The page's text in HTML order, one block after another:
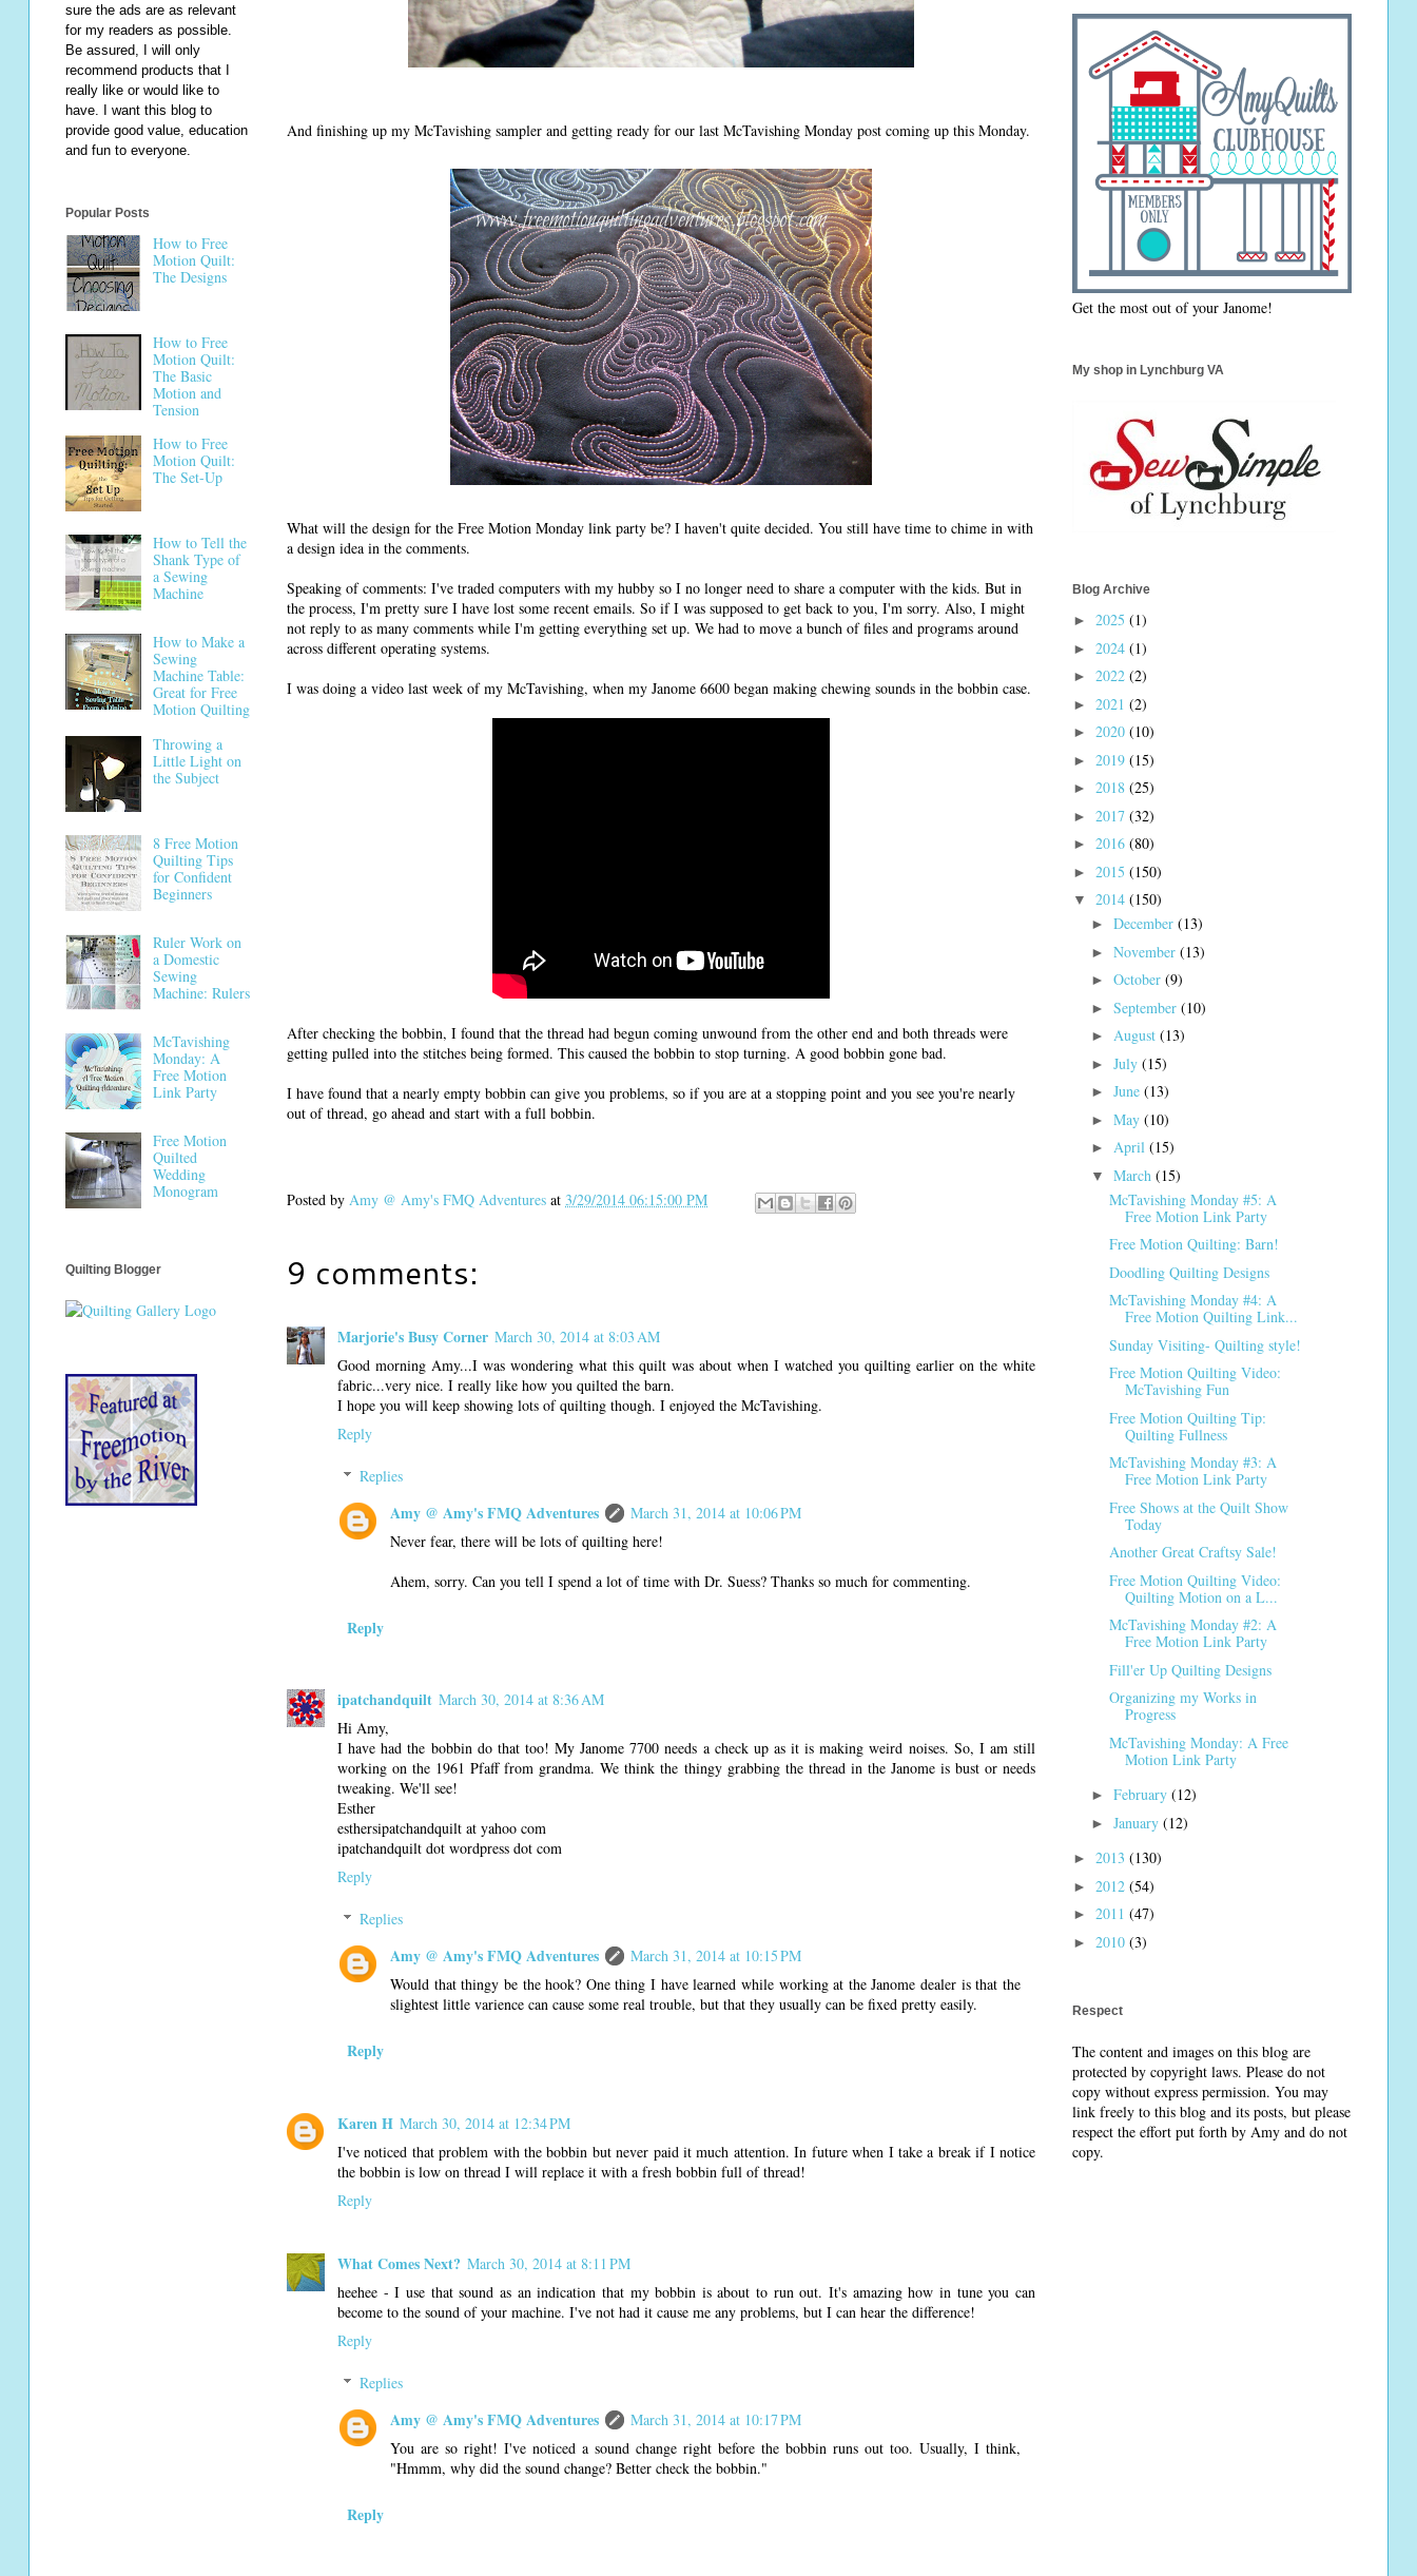
And finishing up my McTavishing sampler and getting ready for our last McTavishing Monday post coming up this Monday.
What will the design for the Free Motion Monday link party be? I haven't quite decided. You still have time to chime in with
a design idea in the comments.
Speaking of comments: I've traded computers with my hubby so I no longer need to share a computer with the kids. But in
the process, I'm pretty sure I have lost some recent emails. So if I was supposed to get back to you, I'm sorry. Also, I might
not reply to as many comments while I'm getting everything set up. We had to move a bunch of files and programs around
across different operating systems.
I was doing a video last week of my McTavishing, when my Janome 6600 began making chewing sounds in the bobbin case.
After checking the bobbin, I found that the thread had begun coming unwound from the other end and both threads were
getting pulled into the stitches being formed. This caused the bobbin to stop turning. A good bobbin gone bad.
I have found that a nearly empty bobbin can give you problems, so if you are at a stopping point and you see you're nearly
out of thread, go ahead and start with a full bobbin.
Posted by Amy @ Amy's FMQ Adventures at 3/29/2014 06:15:00 PM
9 comments:
Marjorie's Busy Corner March 30, 2014 at 8:03 AM
Good morning Amy...I was wondering what this quilt was about when I watched you quilting earlier on the white
fabric...very nice. I really like how you quilted the barn.
I hope you will keep showing lots of quilting though. I enjoyed the McTavishing.
Reply
Replies
Amy @ Amy's FMQ Adventures
March 31, 2014 at 10:06 PM
Never fear, there will be lots of quilting here!
Ahem, sorry. Can you tell I spend a lot of time with Dr. Suess? Thanks so much for commenting.
Reply
ipatchandquilt March 30, 2014 at 8:36 AM
Hi Amy,
I have had the bobbin do that too! My Janome 7700 needs a check up as it is making weird noises. So, I am still
working on the 1961 Pfaff from grandma. We think the thingy grabbing the thread in the Janome is bust or needs
tweaking. We'll see!
Esther
esthersipatchandquilt at yahoo com
ipatchandquilt dot wordpress dot com
Reply
Replies
Amy @ Amy's FMQ Adventures
March 31, 2014 at 10:15 PM
Would that thingy be the hook? One thing I have learned while working at the Janome dealer is that the
slightest little varience can cause some real trouble, but that they usually can be fixed pretty easily.
Reply
Karen H March 30, 2014 at 12:34 PM
I've noticed that problem with the bobbin but never paid it much attention. In future when I take a break if I notice
the bobbin is low on thread I will replace it with a fresh bobbin full of thread!
Reply
What Comes Next? March 30, 2014 at 8:11 PM
heehee - I use that sound as an indication that my bobbin is about to run out. It's amazing how in tune you can
become to the sound of your machine. I've not had it cause me any problems, but I can hear the difference!
Reply
Replies
Amy @ Amy's FMQ Adventures
March 31, 2014 at 10:17 PM
You are so right! I've noticed a sound change right before the bobbin runs out too. Usually, I think,
"Hmmm, why did the sound change? Better check the bobbin."
Reply
sure the ads are as relevant
for my readers as possible.
Be assured, I will only
recommend products that I
really like or would like to
have. I want this blog to
provide good value, education
and fun to everyone.
Popular Posts
How to Free
Motion Quilt:
The Designs
How to Free
Motion Quilt:
The Basic
Motion and
Tension
How to Free
Motion Quilt:
The Set-Up
How to Tell the
Shank Type of
a Sewing
Machine
How to Make a
Sewing
Machine Table:
Great for Free
Motion Quilting
Throwing a
Little Light on
the Subject
8 Free Motion
Quilting Tips
for Confident
Beginners
Ruler Work on
a Domestic
Sewing
Machine: Rulers
McTavishing
Monday: A
Free Motion
Link Party
Free Motion
Quilted
Wedding
Monogram
Quilting Blogger
Get the most out of your Janome!
My shop in Lynchburg VA
Blog Archive
► 2025 (1)
► 2024 (1)
► 2022 (2)
► 2021 (2)
► 2020 (10)
► 2019 (15)
► 2018 (25)
► 2017 (32)
► 2016 (80)
► 2015 (150)
▼ 2014 (150)
► December (13)
► November (13)
► October (9)
► September (10)
► August (13)
► July (15)
► June (13)
► May (10)
► April (15)
▼ March (15)
McTavishing Monday #5: A
Free Motion Link Party
Free Motion Quilting: Barn!
Doodling Quilting Designs
McTavishing Monday #4: A
Free Motion Quilting Link...
Sunday Visiting- Quilting style!
Free Motion Quilting Video:
McTavishing Fun
Free Motion Quilting Tip:
Quilting Fullness
McTavishing Monday #3: A
Free Motion Link Party
Free Shows at the Quilt Show
Today
Another Great Craftsy Sale!
Free Motion Quilting Video:
Quilting Motion on a L...
McTavishing Monday #2: A
Free Motion Link Party
Fill'er Up Quilting Designs
Organizing my Works in
Progress
McTavishing Monday: A Free
Motion Link Party
► February (12)
► January (12)
► 2013 (130)
► 2012 (54)
► 2011 (47)
► 2010 (3)
Respect
The content and images on this blog are
protected by copyright laws. Please do not
copy without express permission. You may
link freely to this blog and its posts, but please
respect the effort put forth by Amy and do not
copy.